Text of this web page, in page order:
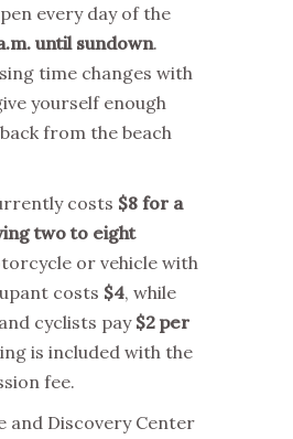
every day of the
until sundown.
time changes with
yourself enough
from the beach
costs $8 for a
two to eight
or vehicle with
costs $4, while
cyclists pay $2 per
is included with the
fee.
and Discovery Center